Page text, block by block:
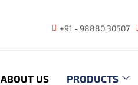
+91 - 98880 30507
ABOUT US PRODUCTS